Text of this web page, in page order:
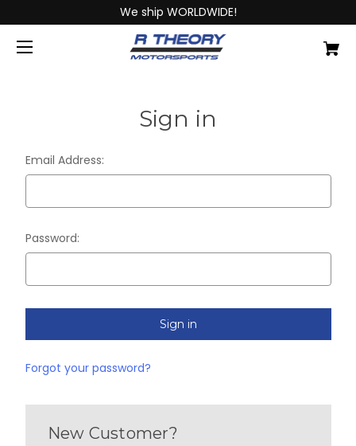
We ship WORLDWIDE!
Sign in
Email Address:
Password:
Forgot your password?
New Customer?